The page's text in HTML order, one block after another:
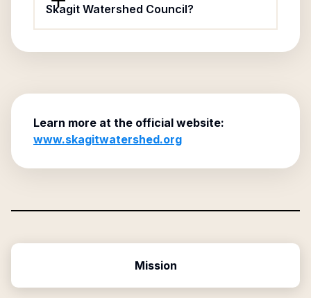
Skagit Watershed Council?
Learn more at the official website:
www.skagitwatershed.org
Mission